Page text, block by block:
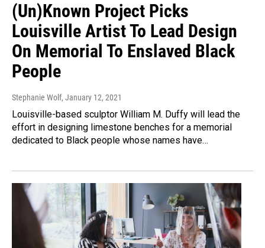
(Un)Known Project Picks
Louisville Artist To Lead Design
On Memorial To Enslaved Black
People
Stephanie Wolf, January 12, 2021
Louisville-based sculptor William M. Duffy will lead the
effort in designing limestone benches for a memorial
dedicated to Black people whose names have…